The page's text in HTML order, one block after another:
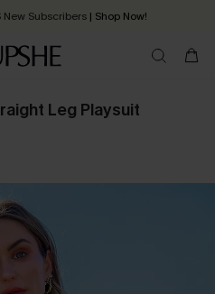
New Subscribers | Shop Now!
receive in 2 - 3 working days
Leg Playsuit